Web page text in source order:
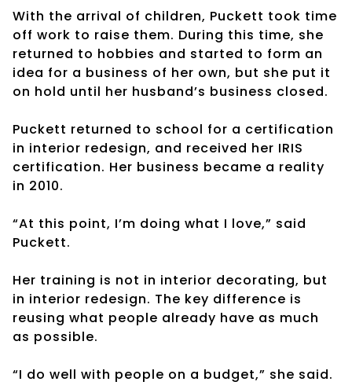
With the arrival of children, Puckett took time
off work to raise them. During this time, she
returned to hobbies and started to form an
idea for a business of her own, but she put it
on hold until her husband’s business closed.
Puckett returned to school for a certification
in interior redesign, and received her IRIS
certification. Her business became a reality
in 2010.
“At this point, I’m doing what I love,” said
Puckett.
Her training is not in interior decorating, but
in interior redesign. The key difference is
reusing what people already have as much
as possible.
“I do well with people on a budget,” she said.